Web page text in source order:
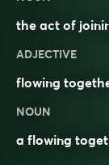
the act of
ADJECTIVE
flowing
NOUN
a flowing